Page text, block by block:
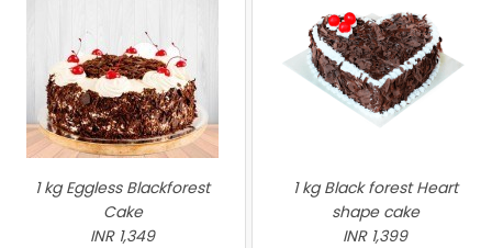
1 kg Eggless Blackforest
Cake
INR 1,349
1 kg Black forest Heart
shape cake
INR 1,399